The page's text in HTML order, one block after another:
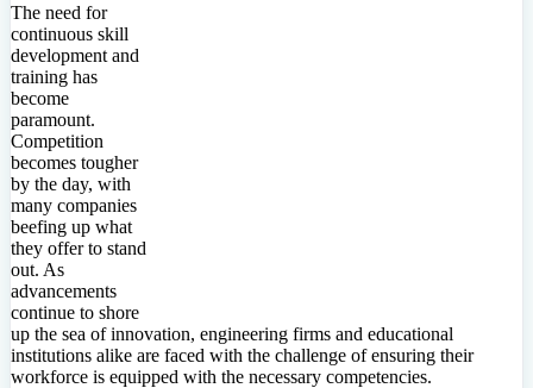
The need for
continuous skill
development and
training has
become
paramount.
Competition
becomes tougher
by the day, with
many companies
beefing up what
they offer to stand
out. As
advancements
continue to shore
up the sea of innovation, engineering firms and educational
institutions alike are faced with the challenge of ensuring their
workforce is equipped with the necessary competencies.